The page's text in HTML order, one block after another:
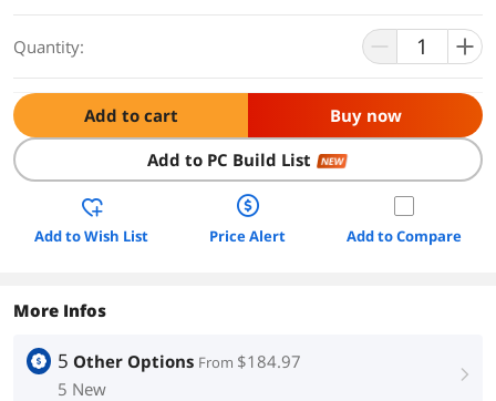
Quantity:
Add to cart Buy now
Add to PC Build List NEW
Add to Wish List Price Alert Add to Compare
More Infos
5 Other Options From $184.97
5 New
right